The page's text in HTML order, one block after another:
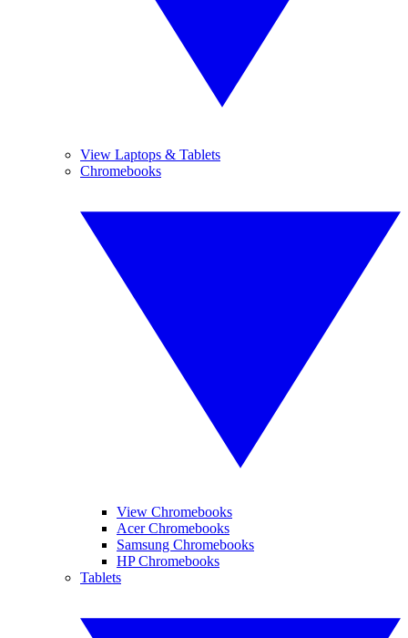
View Laptops & Tablets
Chromebooks
View Chromebooks
Acer Chromebooks
Samsung Chromebooks
HP Chromebooks
Tablets